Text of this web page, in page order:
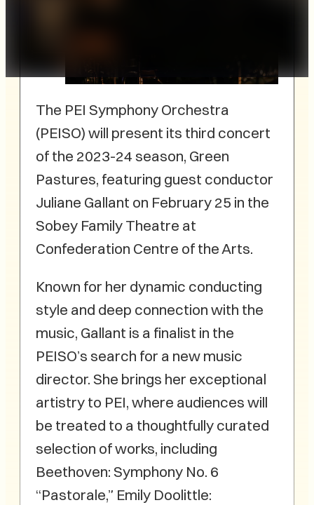
The PEI Symphony Orchestra
(PEISO) will present its third concert
of the 2023-24 season, Green
Pastures, featuring guest conductor
Juliane Gallant on February 25 in the
Sobey Family Theatre at
Confederation Centre of the Arts.
Known for her dynamic conducting
style and deep connection with the
music, Gallant is a finalist in the
PEISO’s search for a new music
director. She brings her exceptional
artistry to PEI, where audiences will
be treated to a thoughtfully curated
selection of works, including
Beethoven: Symphony No. 6
“Pastorale,” Emily Doolittle: